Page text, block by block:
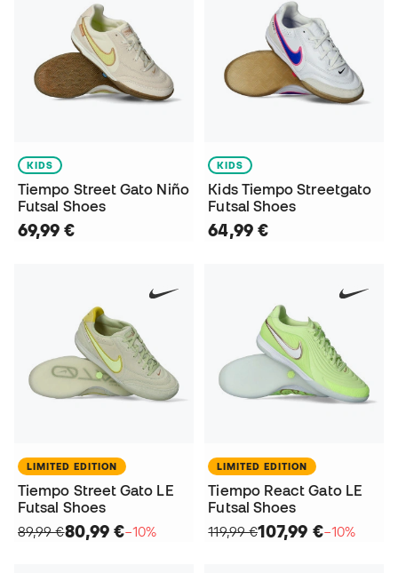
KIDS
Tiempo Street Gato Niño
Futsal Shoes
69,99 €
KIDS
Kids Tiempo Streetgato
Futsal Shoes
64,99 €
LIMITED EDITION
Tiempo Street Gato LE
Futsal Shoes
89,99 €80,99 €−10%
LIMITED EDITION
Tiempo React Gato LE
Futsal Shoes
119,99 €107,99 €−10%